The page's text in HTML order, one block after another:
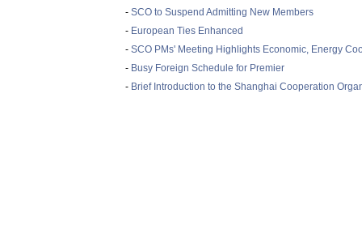
- SCO to Suspend Admitting New Members
- European Ties Enhanced
- SCO PMs' Meeting Highlights Economic, Energy
- Busy Foreign Schedule for Premier
- Brief Introduction to the Shanghai Cooperation